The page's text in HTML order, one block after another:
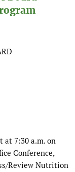
at 7:30 a.m. on
Conference,
Review Nutrition